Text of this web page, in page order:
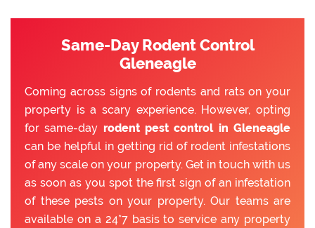
Same-Day Rodent Control
Gleneagle
Coming across signs of rodents and rats on your
property is a scary experience. However, opting
for same-day rodent pest control in Gleneagle
can be helpful in getting rid of rodent infestations
of any scale on your property. Get in touch with us
as soon as you spot the first sign of an infestation
of these pests on your property. Our teams are
available on a 24*7 basis to service any property